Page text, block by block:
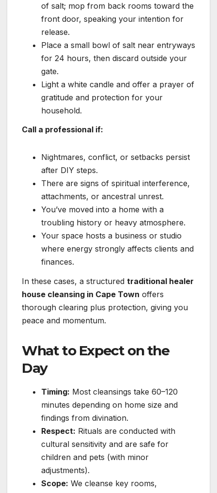
of salt; mop from back rooms toward the
front door, speaking your intention for
release.
Place a small bowl of salt near entryways
for 24 hours, then discard outside your
gate.
Light a white candle and offer a prayer of
gratitude and protection for your
household.
Call a professional if:
Nightmares, conflict, or setbacks persist
after DIY steps.
There are signs of spiritual interference,
attachments, or ancestral unrest.
You’ve moved into a home with a
troubling history or heavy atmosphere.
Your space hosts a business or studio
where energy strongly affects clients and
finances.
In these cases, a structured traditional healer
house cleansing in Cape Town offers
thorough clearing plus protection, giving you
peace and momentum.
What to Expect on the
Day
Timing: Most cleansings take 60–120
minutes depending on home size and
findings from divination.
Respect: Rituals are conducted with
cultural sensitivity and are safe for
children and pets (with minor
adjustments).
Scope: We cleanse key rooms,